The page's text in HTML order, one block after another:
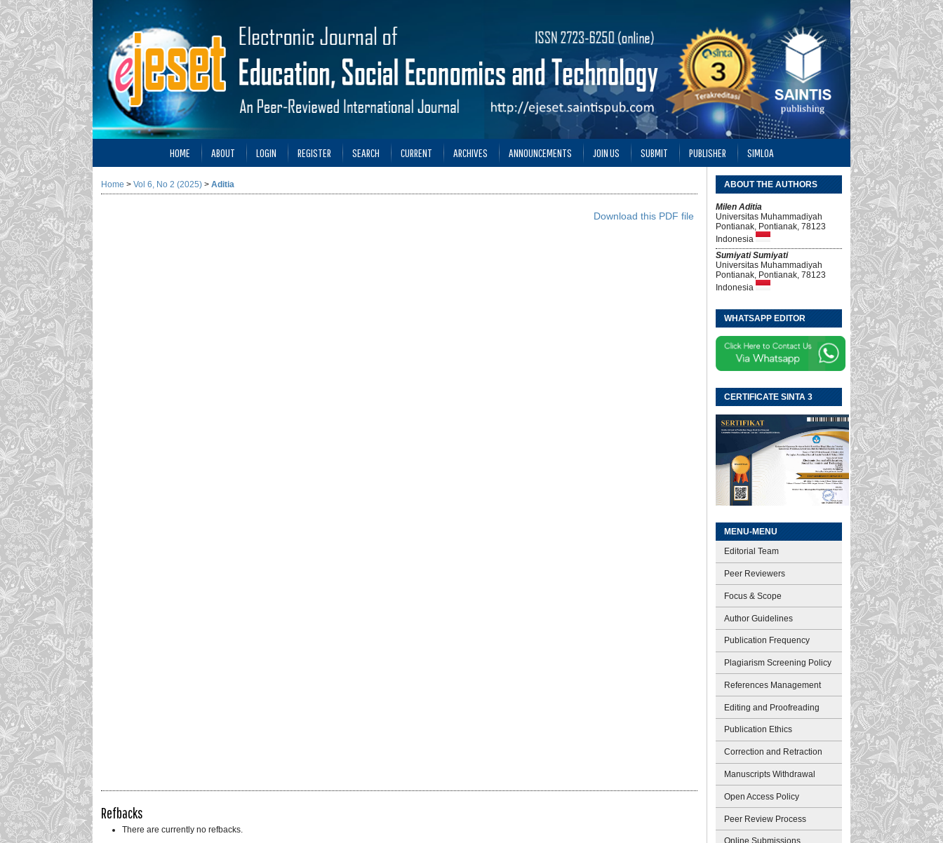
ABOUT THE AUTHORS
Milen Aditia
Universitas Muhammadiyah
Pontianak, Pontianak, 78123
Indonesia
Sumiyati Sumiyati
Universitas Muhammadiyah
Pontianak, Pontianak, 78123
Indonesia
WHATSAPP EDITOR
CERTIFICATE SINTA 3
MENU-MENU
Editorial Team
Peer Reviewers
Focus & Scope
Author Guidelines
Publication Frequency
Plagiarism Screening Policy
References Management
Editing and Proofreading
Publication Ethics
Correction and Retraction
Manuscripts Withdrawal
Open Access Policy
Peer Review Process
HOME ABOUT LOGIN REGISTER SEARCH CURRENT ARCHIVES ANNOUNCEMENTS JOIN US SUBMIT PUBLISHER SIMLOA
Home > Vol 6, No 2 (2025) > Aditia
Download this PDF file
Refbacks
There are currently no refbacks.